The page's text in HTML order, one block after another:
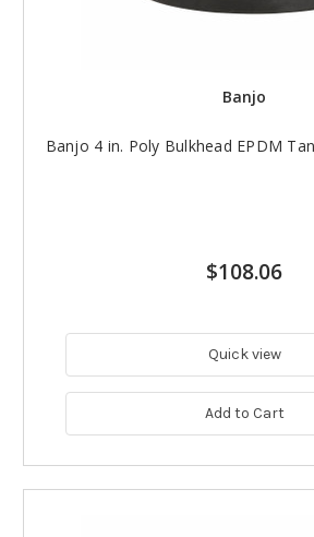
Banjo
Banjo 4 in. Poly Bulkhead EPDM
$108.06
Quick view
Add to Cart